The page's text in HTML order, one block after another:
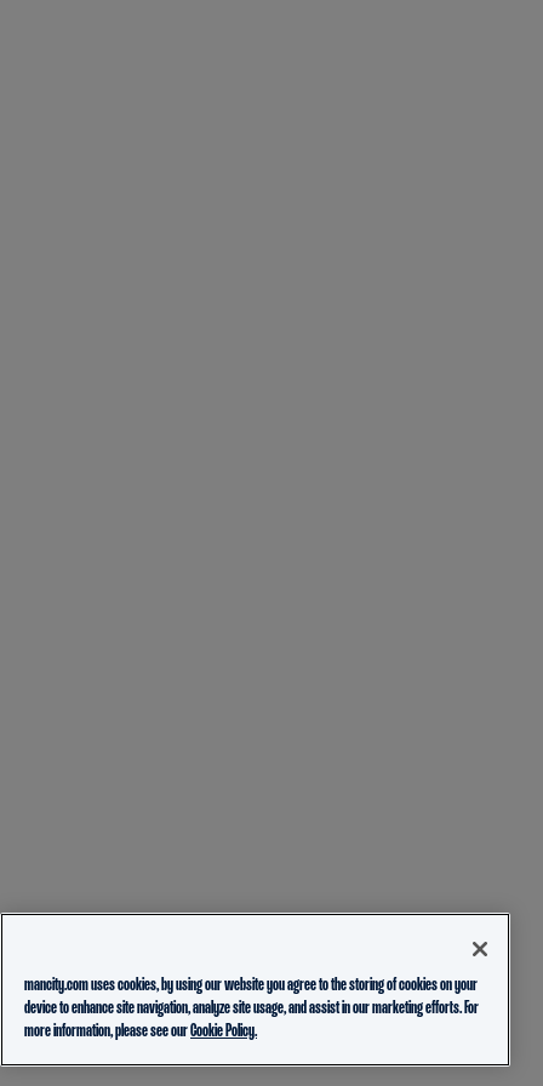
mancity.com uses cookies, by using our website you agree to the storing of cookies on your
device to enhance site navigation, analyze site usage, and assist in our marketing efforts. For
more information, please see ourCookie Policy.